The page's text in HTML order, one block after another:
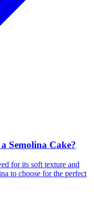
Semolina Cake?
for its soft texture and
to choose for the perfect